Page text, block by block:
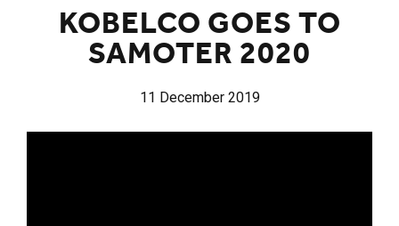
KOBELCO GOES TO
SAMOTER 2020
11 December 2019